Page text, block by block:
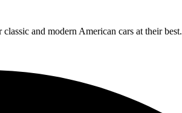
and modern American cars at their best.